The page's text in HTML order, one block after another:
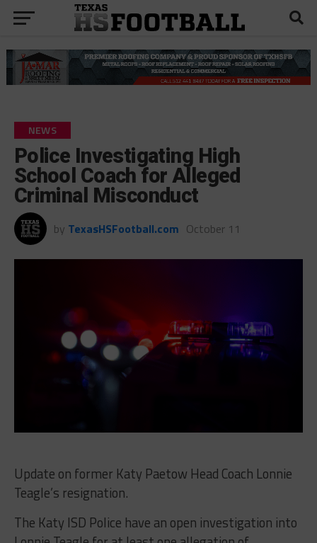
NEWS
Police Investigating High
School Coach for Alleged
Criminal Misconduct
by TexasHSFootball.com October 11
Update on former Katy Paetow Head Coach Lonnie
Teagle’s resignation.
The Katy ISD Police have an open investigation into